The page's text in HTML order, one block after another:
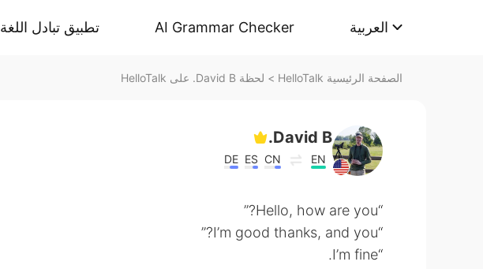
تطبيق تبادل اللغة AI Grammar Checker العربية
الصفحة الرئيسية HelloTalk > لحظة David B. على HelloTalk
David B.
EN
CN
ES
DE
“Hello, how are you?”
“I’m good thanks, and you?”
“I’m fine.